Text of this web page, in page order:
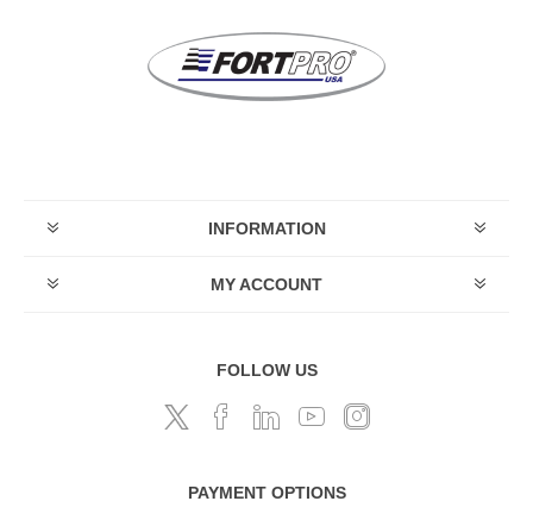
INFORMATION
MY ACCOUNT
FOLLOW US
PAYMENT OPTIONS